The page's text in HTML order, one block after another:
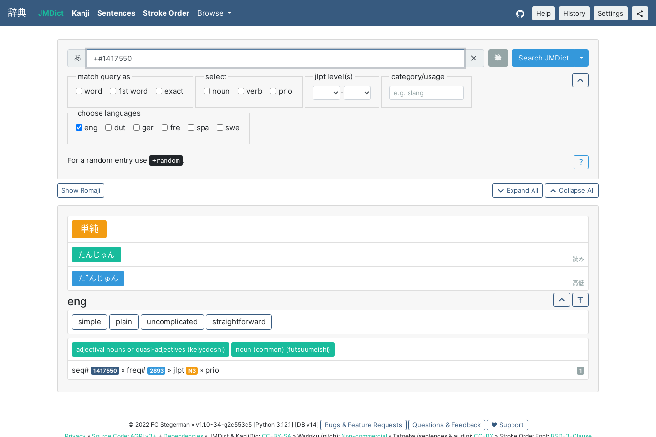
辞典 JMDict Kanji Sentences Stroke Order Browse Help History Settings
Query (Regex)
筆 Search JMDict Toggle Dropdown
match query as
word
1st word exact
select
noun
verb prio
jlpt level(s)
-
category/usage
choose languages
eng
dut ger fre spa swe
For a random entry use +random . ？
Romaji Expand All Collapse All
単純
たんじゅん
読み
たꜛんじゅん
高低
eng
simple plain uncomplicated straightforward
adjectival nouns or quasi-adjectives (keiyodoshi) noun (common) (futsuumeishi)
seq# 1417550 » freq# 2893 » jlpt N3 » prio 1
© 2022 FC Stegerman » v1.1.0-34-g2c553c5 [Python 3.12.1] [DB v14] Bugs & Feature Requests Questions & Feedback ♥ Support